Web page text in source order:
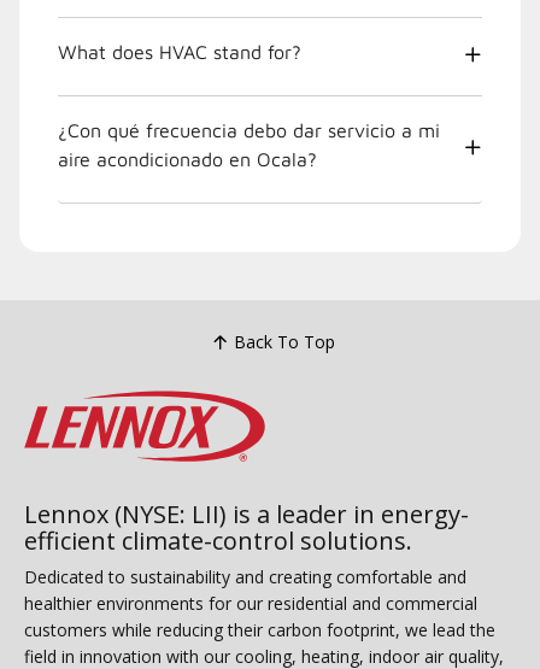
What does HVAC stand for?
¿Con qué frecuencia debo dar servicio a mi
aire acondicionado en Ocala?
Back To Top
Lennox (NYSE: LII) is a leader in energy-
efficient climate-control solutions.
Dedicated to sustainability and creating comfortable and
healthier environments for our residential and commercial
customers while reducing their carbon footprint, we lead the
field in innovation with our cooling, heating, indoor air quality,